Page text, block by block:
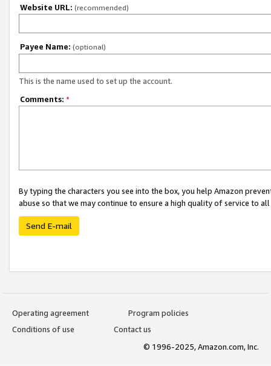
Website URL: (recommended)
Payee Name: (optional)
This is the name used to set up the account.
Comments: *
By typing the characters you see into the box, you help Amazon
abuse so that we may continue to ensure a high quality of service to
Send E-mail
Operating agreement
Program policies
Conditions of use
Contact us
© 1996-2025, Amazon.com, Inc.